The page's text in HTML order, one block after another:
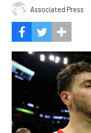
Associated Press